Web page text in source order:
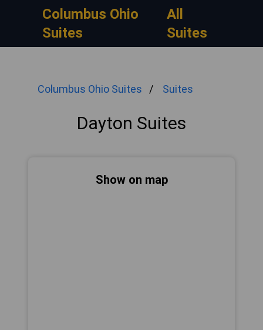
Columbus Ohio
Suites
All
Suites
Columbus Ohio Suites Suites
Dayton Suites
Show on map